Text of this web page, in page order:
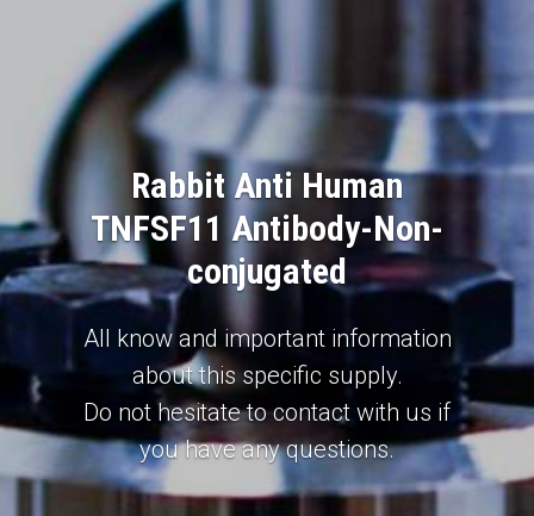
Rabbit Anti Human
TNFSF11 Antibody-Non-
conjugated
All know and important information
about this specific supply.
Do not hesitate to contact with us if
you have any questions.